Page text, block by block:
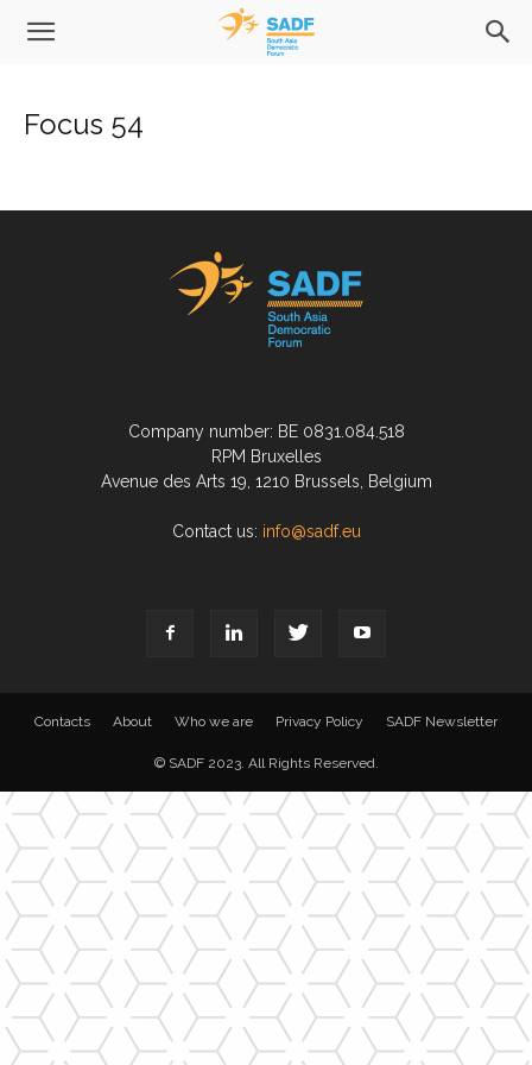
Focus 54
Company number: BE 0831.084.518
RPM Bruxelles
Avenue des Arts 19, 1210 Brussels, Belgium
Contact us: info@sadf.eu
Contacts About Who we are Privacy Policy SADF Newsletter
© SADF 2023. All Rights Reserved.